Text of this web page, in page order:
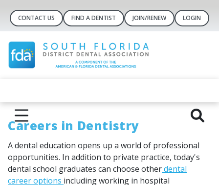
CONTACT US FIND A DENTIST JOIN/RENEW LOGIN
Careers in Dentistry
A dental education opens up a world of professional
opportunities. In addition to private practice, today's
dental school graduates can choose otherdental
career options including working in hospital